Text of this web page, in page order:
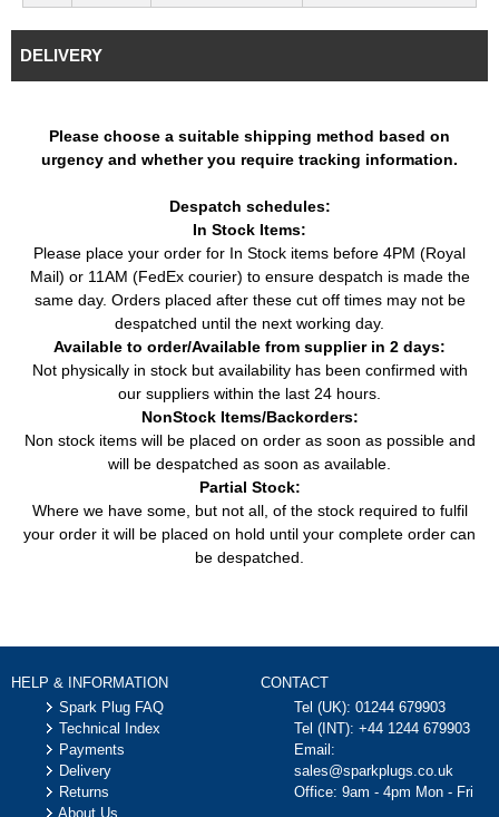
DELIVERY
Please choose a suitable shipping method based on
urgency and whether you require tracking information.
Despatch schedules:
In Stock Items:
Please place your order for In Stock items before 4PM (Royal
Mail) or 11AM (FedEx courier) to ensure despatch is made the
same day. Orders placed after these cut off times may not be
despatched until the next working day.
Available to order/Available from supplier in 2 days:
Not physically in stock but availability has been confirmed with
our suppliers within the last 24 hours.
NonStock Items/Backorders:
Non stock items will be placed on order as soon as possible and
will be despatched as soon as available.
Partial Stock:
Where we have some, but not all, of the stock required to fulfil
your order it will be placed on hold until your complete order can
be despatched.
HELP & INFORMATION
Spark Plug FAQ
Technical Index
Payments
Delivery
Returns
About Us
CONTACT
Tel (UK): 01244 679903
Tel (INT): +44 1244 679903
Email:
sales@sparkplugs.co.uk
Office: 9am - 4pm Mon - Fri